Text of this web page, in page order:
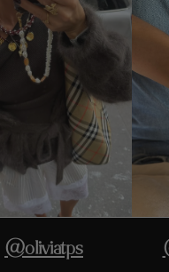
@oliviatps